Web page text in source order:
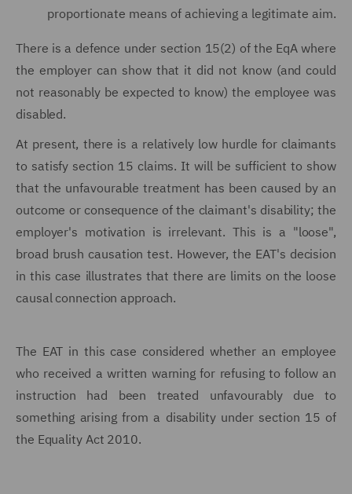
proportionate means of achieving a legitimate aim.
There is a defence under section 15(2) of the EqA where
the employer can show that it did not know (and could
not reasonably be expected to know) the employee was
disabled.
At present, there is a relatively low hurdle for claimants
to satisfy section 15 claims. It will be sufficient to show
that the unfavourable treatment has been caused by an
outcome or consequence of the claimant's disability; the
employer's motivation is irrelevant. This is a "loose",
broad brush causation test. However, the EAT's decision
in this case illustrates that there are limits on the loose
causal connection approach.
The EAT in this case considered whether an employee
who received a written warning for refusing to follow an
instruction had been treated unfavourably due to
something arising from a disability under section 15 of
the Equality Act 2010.